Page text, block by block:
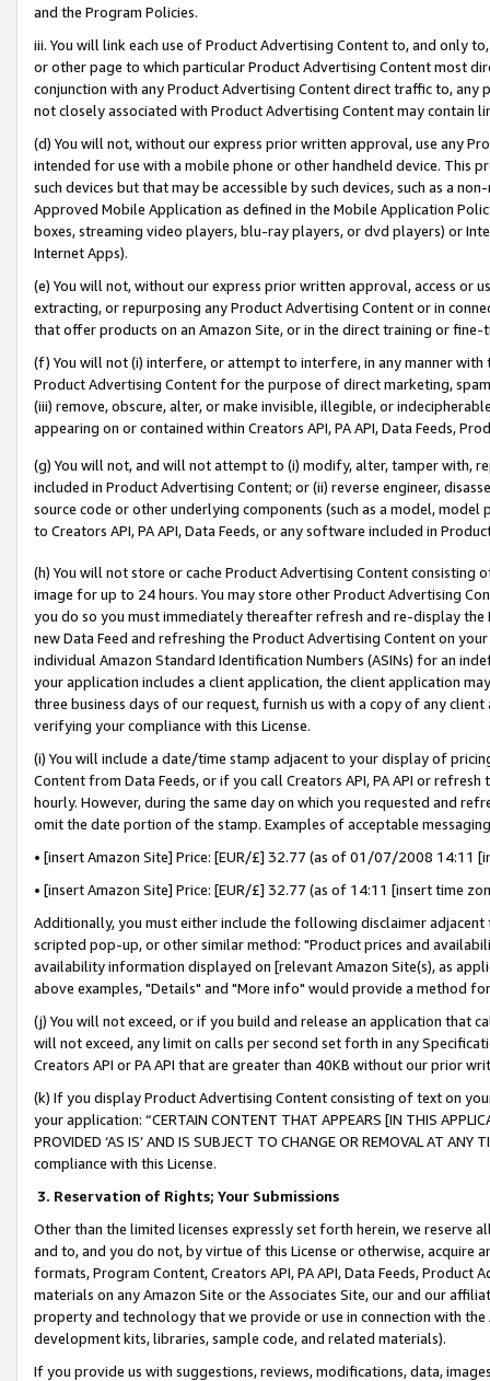
and the Program Policies.
iii. You will link each use of Product Advertising Content to, and only
or other page to which particular Product Advertising Content most
conjunction with any Product Advertising Content direct traffic to,
not closely associated with Product Advertising Content may contain
(d) You will not, without our express prior written approval, use any
intended for use with a mobile phone or other handheld device. This
such devices but that may be accessible by such devices, such as a
Approved Mobile Application as defined in the Mobile Application
boxes, streaming video players, blu-ray players, or dvd players) or
Internet Apps).
(e) You will not, without our express prior written approval, access or
extracting, or repurposing any Product Advertising Content or in
that offer products on an Amazon Site, or in the direct training or
(f) You will not (i) interfere, or attempt to interfere, in any manner
Product Advertising Content for the purpose of direct marketing,
(iii) remove, obscure, alter, or make invisible, illegible, or
appearing on or contained within Creators API, PA API, Data Feeds,
(g) You will not, and will not attempt to (i) modify, alter, tamper with,
included in Product Advertising Content; or (ii) reverse engineer,
source code or other underlying components (such as a model,
to Creators API, PA API, Data Feeds, or any software included in
(h) You will not store or cache Product Advertising Content
image for up to 24 hours. You may store other Product Advertising
you do so you must immediately thereafter refresh and re-display the
new Data Feed and refreshing the Product Advertising Content on
individual Amazon Standard Identification Numbers (ASINs) for an
your application includes a client application, the client application
three business days of our request, furnish us with a copy of any
verifying your compliance with this License.
(i) You will include a date/time stamp adjacent to your display of
Content from Data Feeds, or if you call Creators API, PA API or
hourly. However, during the same day on which you requested and
omit the date portion of the stamp. Examples of acceptable
• [insert Amazon Site] Price: [EUR/£] 32.77 (as of 01/07/2008 14:11
• [insert Amazon Site] Price: [EUR/£] 32.77 (as of 14:11 [insert time
Additionally, you must either include the following disclaimer
scripted pop-up, or other similar method: "Product prices and
availability information displayed on [relevant Amazon Site(s), as
above examples, "Details" and "More info" would provide a method
(j) You will not exceed, or if you build and release an application that
will not exceed, any limit on calls per second set forth in any
Creators API or PA API that are greater than 40KB without our prior
(k) If you display Product Advertising Content consisting of text on
your application: “CERTAIN CONTENT THAT APPEARS [IN THIS
PROVIDED ‘AS IS’ AND IS SUBJECT TO CHANGE OR REMOVAL AT
compliance with this License.
3. Reservation of Rights; Your Submissions
Other than the limited licenses expressly set forth herein, we
and to, and you do not, by virtue of this License or otherwise, acquire
formats, Program Content, Creators API, PA API, Data Feeds,
materials on any Amazon Site or the Associates Site, our and our
property and technology that we provide or use in connection with
development kits, libraries, sample code, and related materials).
If you provide us with suggestions, reviews, modifications, data,